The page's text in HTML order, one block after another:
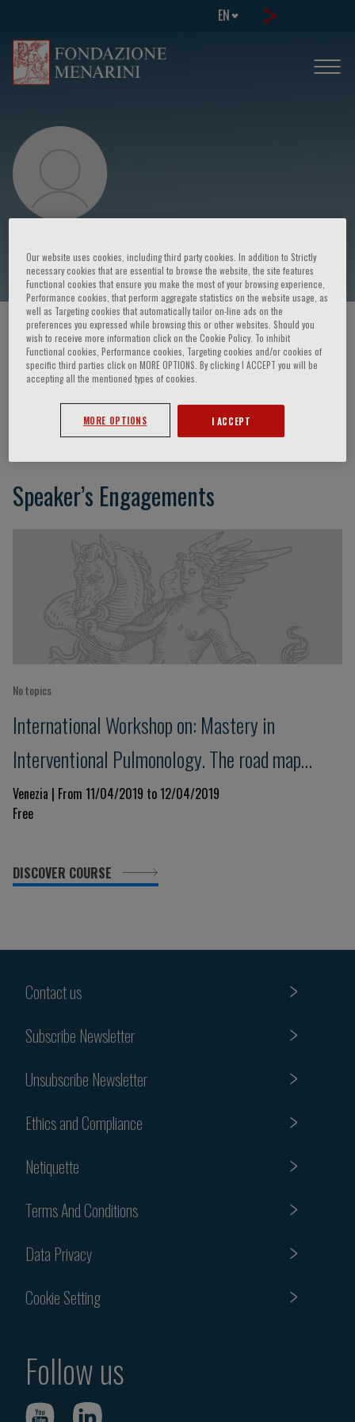
EN
P. Candoli
HOME PAGE / COURSES AND EVENTS / SPEAKER
P. Candoli
Speaker’s Engagements
No topics
International Workshop on: Mastery in
Interventional Pulmonology. The road map
towards the competence.
Venezia | From 11/04/2019 to 12/04/2019
Free
DISCOVER COURSE
Contact us
Subscribe Newsletter
Unsubscribe Newsletter
Ethics and Compliance
Netiquette
Terms And Conditions
Data Privacy
Cookie Setting
Follow us
Our website uses cookies, including third party cookies. In addition to Strictly
necessary cookies that are essential to browse the website, the site features
Functional cookies that ensure you make the most of your browsing experience,
Performance cookies, that perform aggregate statistics on the website usage, as
well as Targeting cookies that automatically tailor on-line ads on the
preferences you expressed while browsing this or other websites. Should you
wish to receive more information click on the Cookie Policy. To inhibit
Functional cookies, Performance cookies, Targeting cookies and/or cookies of
specific third parties click on MORE OPTIONS. By clicking I ACCEPT you will be
accepting all the mentioned types of cookies.
MORE OPTIONS I ACCEPT